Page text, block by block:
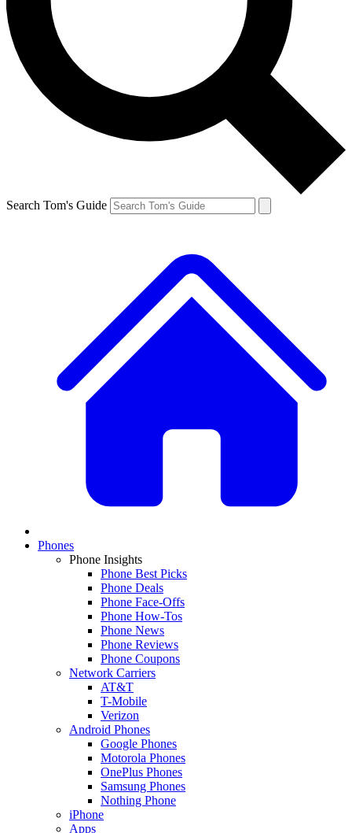
Search Tom's Guide
Phones
Phone Insights
Phone Best Picks
Phone Deals
Phone Face-Offs
Phone How-Tos
Phone News
Phone Reviews
Phone Coupons
Network Carriers
AT&T
T-Mobile
Verizon
Android Phones
Google Phones
Motorola Phones
OnePlus Phones
Samsung Phones
Nothing Phone
iPhone
Apps